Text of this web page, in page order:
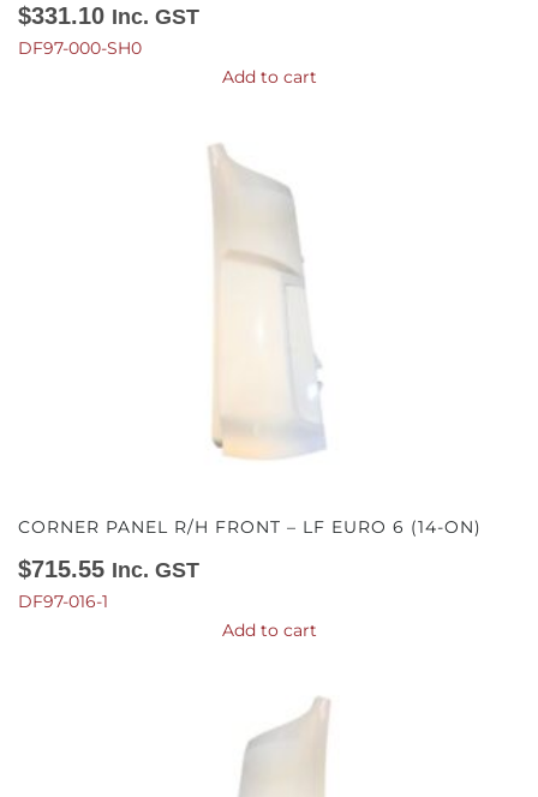
$331.10 Inc. GST
DF97-000-SH0
Add to cart
CORNER PANEL R/H FRONT – LF EURO 6 (14-ON)
$715.55 Inc. GST
DF97-016-1
Add to cart